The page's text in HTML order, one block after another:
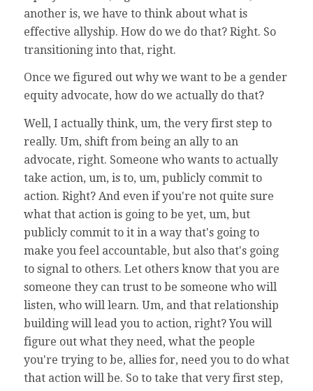
another is, we have to think about what is
effective allyship. How do we do that? Right. So
transitioning into that, right.
Once we figured out why we want to be a gender
equity advocate, how do we actually do that?
Well, I actually think, um, the very first step to
really. Um, shift from being an ally to an
advocate, right. Someone who wants to actually
take action, um, is to, um, publicly commit to
action. Right? And even if you're not quite sure
what that action is going to be yet, um, but
publicly commit to it in a way that's going to
make you feel accountable, but also that's going
to signal to others. Let others know that you are
someone they can trust to be someone who will
listen, who will learn. Um, and that relationship
building will lead you to action, right? You will
figure out what they need, what the people
you're trying to be, allies for, need you to do what
that action will be. So to take that very first step,